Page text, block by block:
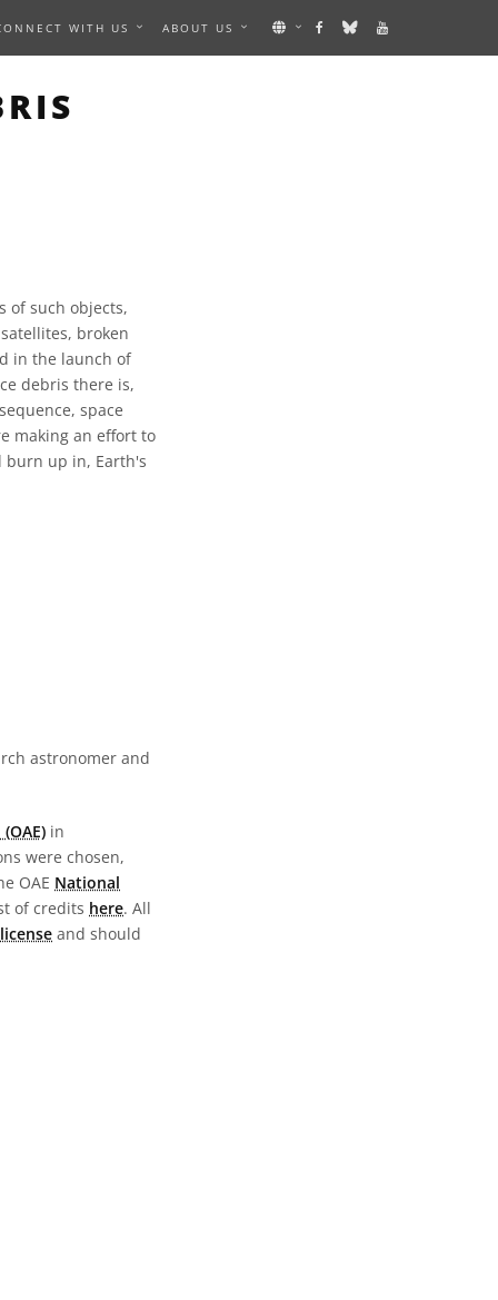
WITH US ABOUT US
of such objects,
broken
in the launch of
debris there is,
space
making an effort to
burn up in, Earth's
astronomer and
in
were chosen,
OAE National
of credits here. All
and should